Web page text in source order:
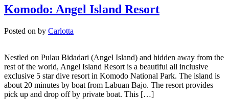
Komodo: Angel Island Resort
Posted on by Carlotta
Nestled on Pulau Bidadari (Angel Island) and hidden away from the
rest of the world, Angel Island Resort is a beautiful all inclusive
exclusive 5 star dive resort in Komodo National Park. The island is
about 20 minutes by boat from Labuan Bajo. The resort provides
pick up and drop off by private boat. This […]